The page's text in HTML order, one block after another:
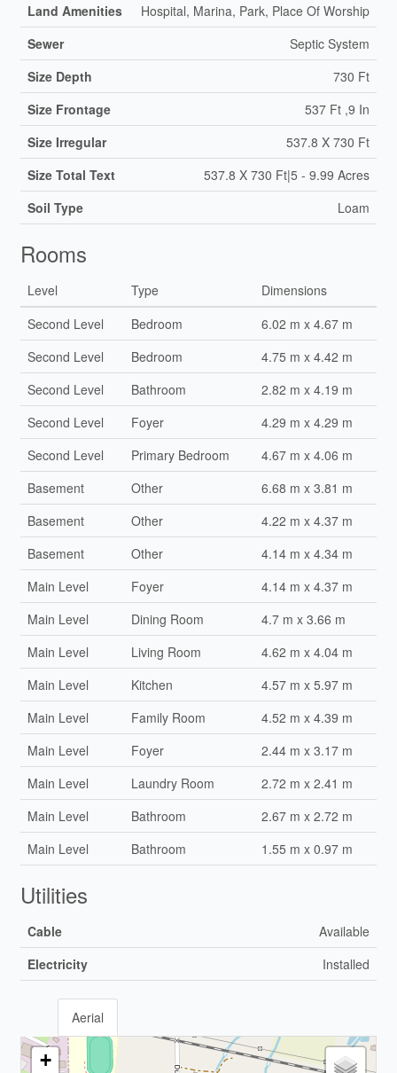
Land Amenities
Hospital, Marina, Park, Place Of Worship
Sewer
Septic System
Size Depth
730 Ft
Size Frontage
537 Ft ,9 In
Size Irregular
537.8 X 730 Ft
Size Total Text
537.8 X 730 Ft|5 - 9.99 Acres
Soil Type
Loam
Rooms
Level Type
Dimensions
Second Level
Bedroom
6.02 m x 4.67 m
Second Level
Bedroom
4.75 m x 4.42 m
Second Level
Bathroom
2.82 m x 4.19 m
Second Level
Foyer
4.29 m x 4.29 m
Second Level
Primary Bedroom
4.67 m x 4.06 m
Basement
Other
6.68 m x 3.81 m
Basement
Other
4.22 m x 4.37 m
Basement
Other
4.14 m x 4.34 m
Main Level
Foyer
4.14 m x 4.37 m
Main Level
Dining Room
4.7 m x 3.66 m
Main Level
Living Room
4.62 m x 4.04 m
Main Level
Kitchen
4.57 m x 5.97 m
Main Level
Family Room
4.52 m x 4.39 m
Main Level
Foyer
2.44 m x 3.17 m
Main Level
Laundry Room
2.72 m x 2.41 m
Main Level
Bathroom
2.67 m x 2.72 m
Main Level
Bathroom 1.55 m x 0.97 m
Utilities
Cable
Available
Electricity
Installed
Aerial
+